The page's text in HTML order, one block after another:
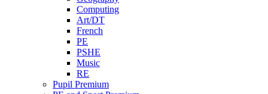
Computing
Art/DT
French
PE
PSHE
Music
RE
Pupil Premium